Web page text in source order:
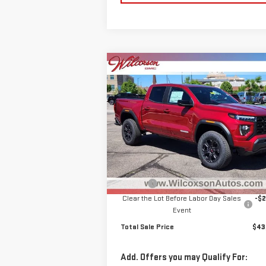
NEW2025GMC CANYON
ELEVATION
Special Offer
Price Drop
VIN:1GTP2BEK8S1207912 Stock:G25582
Model:T4C43
Courtesy Transportation Unit Ext.
$1,974
SAVINGS TOTAL SALE
Less
MSRP:
D&H Fee
Clear the Lot Before Labor Day Sales
Event
-
Total Sale Price
Add. Offers you may Qualify For:
Compare Vehicle